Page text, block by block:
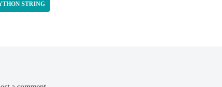
STRING